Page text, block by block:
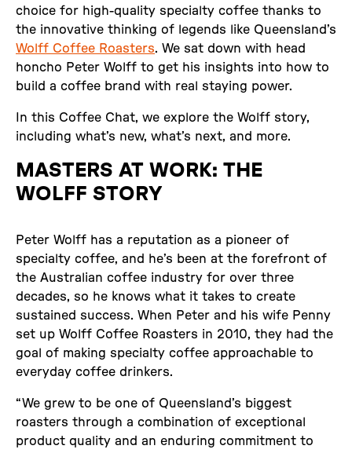
choice for high-quality specialty coffee thanks to
the innovative thinking of legends like Queensland’s
Wolff Coffee Roasters. We sat down with head
honcho Peter Wolff to get his insights into how to
build a coffee brand with real staying power.
In this Coffee Chat, we explore the Wolff story,
including what’s new, what’s next, and more.
MASTERS AT WORK: THE
WOLFF STORY
Peter Wolff has a reputation as a pioneer of
specialty coffee, and he’s been at the forefront of
the Australian coffee industry for over three
decades, so he knows what it takes to create
sustained success. When Peter and his wife Penny
set up Wolff Coffee Roasters in 2010, they had the
goal of making specialty coffee approachable to
everyday coffee drinkers.
“We grew to be one of Queensland’s biggest
roasters through a combination of exceptional
product quality and an enduring commitment to